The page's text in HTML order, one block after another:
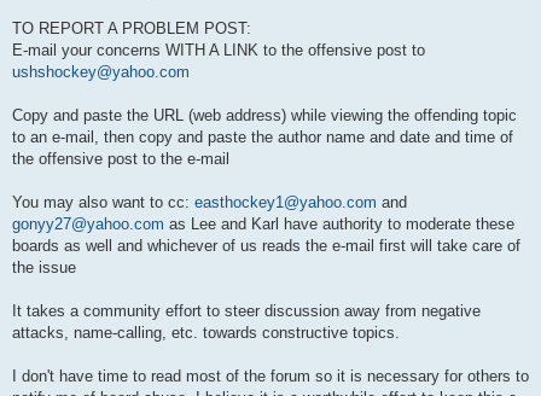
TO REPORT A PROBLEM POST:
E-mail your concerns WITH A LINK to the offensive post to
ushshockey@yahoo.com
Copy and paste the URL (web address) while viewing the offending topic
to an e-mail, then copy and paste the author name and date and time of
the offensive post to the e-mail
You may also want to cc: easthockey1@yahoo.com and
gonyy27@yahoo.com as Lee and Karl have authority to moderate these
boards as well and whichever of us reads the e-mail first will take care of
the issue
It takes a community effort to steer discussion away from negative
attacks, name-calling, etc. towards constructive topics.
I don't have time to read most of the forum so it is necessary for others to